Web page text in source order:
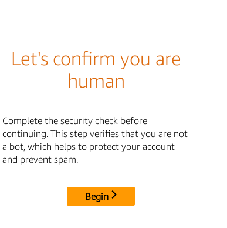
Let's confirm you are
human
Complete the security check before
continuing. This step verifies that you are not
a bot, which helps to protect your account
and prevent spam.
Begin